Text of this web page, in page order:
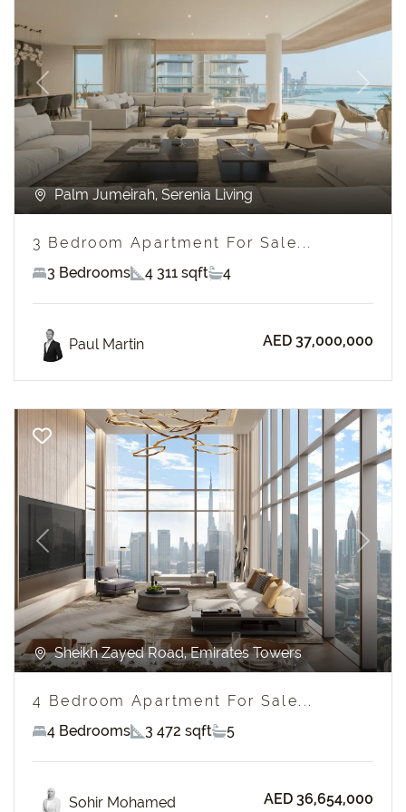
Previous Next
Palm Jumeirah, Serenia Living
3 Bedroom Apartment For Sale...
3 Bedrooms
4 311 sqft 4
Paul Martin AED 37,000,000
Previous Next
Sheikh Zayed Road, Emirates Towers
4 Bedroom Apartment For Sale...
4 Bedrooms
3 472 sqft 5
Sohir Mohamed AED 36,654,000